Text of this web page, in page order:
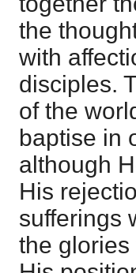
the
with
disciples.
of the
baptise in
although
His
sufferings
the glories